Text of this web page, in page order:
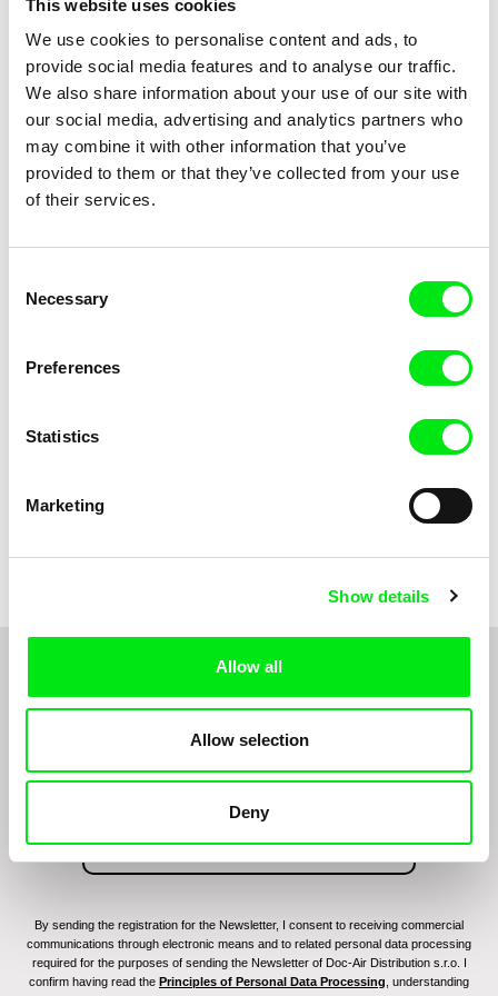
This website uses cookies
We use cookies to personalise content and ads, to
provide social media features and to analyse our traffic.
We also share information about your use of our site with
our social media, advertising and analytics partners who
may combine it with other information that you’ve
provided to them or that they’ve collected from your use
of their services.
Selection
Necessary
Preferences
Statistics
Marketing
Show details
Allow all
Allow selection
Deny
Trinidad Plass Caussade,
Ksenia Elyan
Kolja Saksida
Vaibhav Keswani, Jeanne
Morgane Mattard, Kaisa
coming to Junior?
By sending the registration for the Newsletter, I consent to receiving commercial
communications through electronic means and to related personal data processing
required for the purposes of sending the Newsletter of Doc-Air Distribution s.r.o. I
confirm having read the Principles of Personal Data Processing , understanding